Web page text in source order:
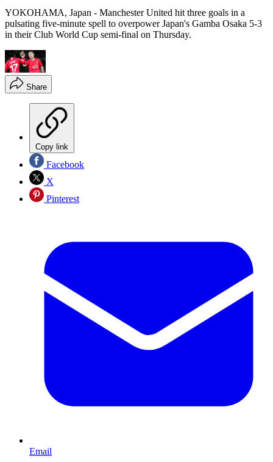
YOKOHAMA, Japan - Manchester United hit three goals in a
pulsating five-minute spell to overpower Japan's Gamba Osaka 5-3
in their Club World Cup semi-final on Thursday.
Share
Copy link
Facebook
X
Pinterest
Email